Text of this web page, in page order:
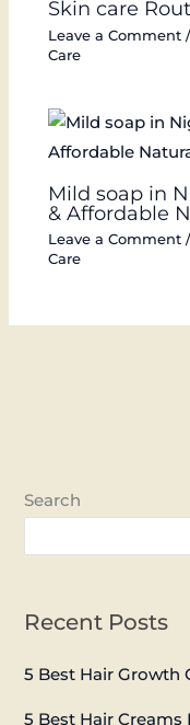
Skin care
Leave a Comment /
Care
Mild soap in
& Affordable
Leave a Comment /
Care
Search
Recent Posts
5 Best Hair Growth
5 Best Hair